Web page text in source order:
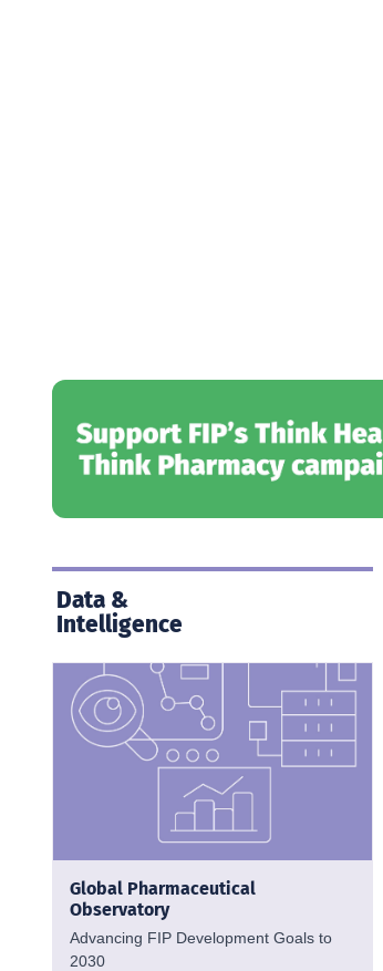
Data &
Intelligence
Global Pharmaceutical
Observatory
Advancing FIP Development Goals to
2030